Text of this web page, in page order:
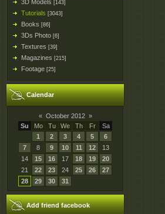
3D Models [143]
Tutorials [3043]
Books [86]
3Ds Photo [6]
Textures [39]
Magazines [215]
Footage [25]
Calendar
« October 2012 »
Su
Mo Tu We Th Fr
Sa
1
2 3 4 5
6
7
8 9 10 11 12
13
14
15 16 17 18 19
20
21
22 23 24 25 26
27
28
29 30 31
Add friend facebook